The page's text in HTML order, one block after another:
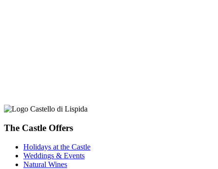
The Castle Offers
Holidays at the Castle
Weddings & Events
Natural Wines